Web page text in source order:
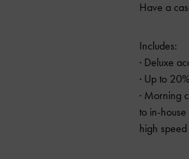
Have a
Includes:
· Deluxe
· Up to
· Morning
to in-
high